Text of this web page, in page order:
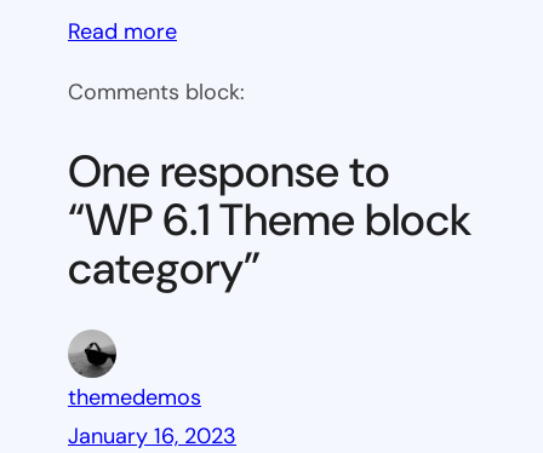
Read more:
6.1
block
category
Comments block:
One response to
“WP 6.1 Theme block
category”
themedemos
January 16, 2023